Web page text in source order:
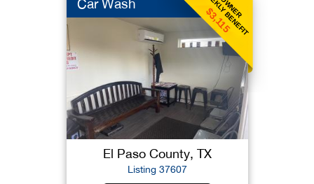
OWNER
WEEKLY BENEFIT
$3,115
Car Wash
El Paso County, TX
Listing 37607